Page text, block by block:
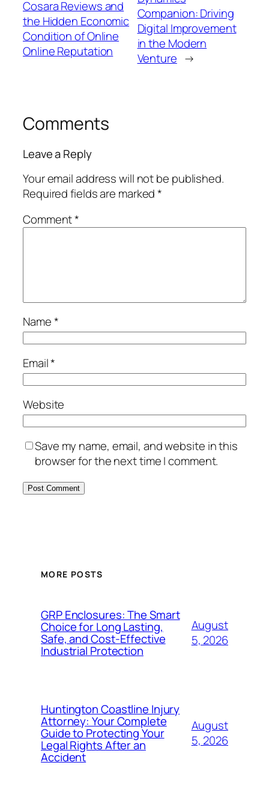
Cosara Reviews and
the Hidden Economic
Condition of Online
Online Reputation
Companion: Driving
Digital Improvement
in the Modern
Venture →
Comments
Leave a Reply
Your email address will not be published.
Required fields are marked*
Comment*
Name*
Email*
Website
Save my name, email, and website in this
browser for the next time I comment.
MORE POSTS
GRP Enclosures: The Smart
Choice for Long Lasting,
Safe, and Cost-Effective
Industrial Protection
August
5, 2026
Huntington Coastline Injury
Attorney: Your Complete
Guide to Protecting Your
Legal Rights After an
Accident
August
5, 2026